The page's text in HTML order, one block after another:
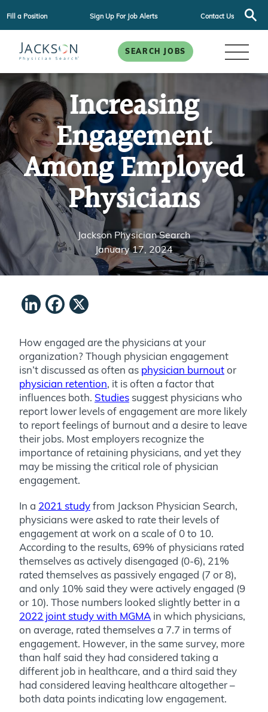
Fill a Position Sign Up For Job Alerts Contact Us
SEARCH JOBS
Increasing
Engagement
Among Employed
Physicians
Jackson Physician Search
January 17, 2024
LinkedIn
Facebook
How engaged are the physicians at your
organization? Though physician engagement
isn’t discussed as often as physician burnoutor
physician retention, it is often a factor that
influences both. Studies suggest physicians who
report lower levels of engagement are more likely
to report feelings of burnout and a desire to leave
their jobs. Most employers recognize the
importance of retaining physicians, and yet they
may be missing the critical role of physician
engagement.
In a 2021 studyfrom Jackson Physician Search,
physicians were asked to rate their levels of
engagement at work on a scale of 0 to 10.
According to the results, 69% of physicians rated
themselves as actively disengaged (0-6), 21%
rated themselves as passively engaged (7 or 8),
and only 10% said they were actively engaged (9
or 10). Those numbers looked slightly better in a
2022 joint study with MGMA in which physicians,
on average, rated themselves a 7.7 in terms of
engagement. However, in the same survey, more
than half said they had considered taking a
different job in healthcare, and a third said they
had considered leaving healthcare altogether –
both data points indicating low engagement.